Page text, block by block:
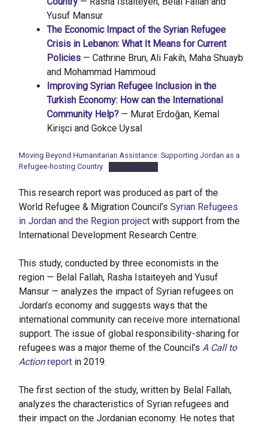
Yusuf Mansur
The Economic Impact of the Syrian Refugee
Crisis in Lebanon: What It Means for Current
Policies — Cathrine Brun, Ali Fakih, Maha Shuayb
and Mohammad Hammoud
Improving Syrian Refugee Inclusion in the
Turkish Economy: How can the International
Community Help? — Murat Erdoğan, Kemal
Kirişci and Gokce Uysal
Moving Beyond Humanitarian Assistance: Supporting Jordan as a
Refugee-hosting Country
Descargar PDF
This research report was produced as part of the
World Refugee & Migration Council’s Syrian Refugees
in Jordan and the Region project with support from the
International Development Research Centre.
This study, conducted by three economists in the
region — Belal Fallah, Rasha Istaiteyeh and Yusuf
Mansur — analyzes the impact of Syrian refugees on
Jordan’s economy and suggests ways that the
international community can receive more international
support. The issue of global responsibility-sharing for
refugees was a major theme of the Council’s A Call to
Actionreport in 2019.
The first section of the study, written by Belal Fallah,
analyzes the characteristics of Syrian refugees and
their impact on the Jordanian economy. He notes that